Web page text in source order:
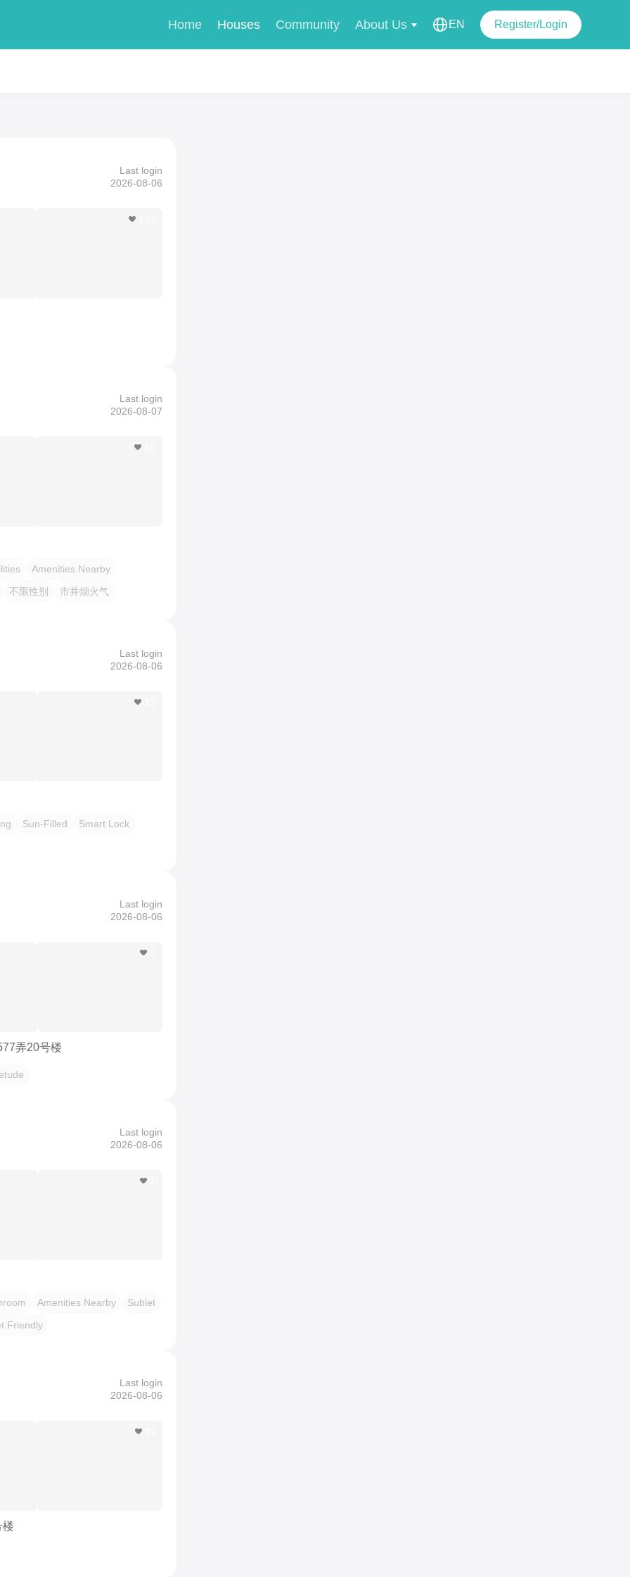
Home Houses Community About Us EN Register/Login
Last login
2026-08-06
Last login
2026-08-07
Amenities Nearby
不限性别
市井烟火气
Last login
2026-08-06
Sun-Filled Smart Lock
Last login
2026-08-06
弄20号楼
Last login
2026-08-06
Amenities Nearby
Sublet
Friendly
Last login
2026-08-06
楼